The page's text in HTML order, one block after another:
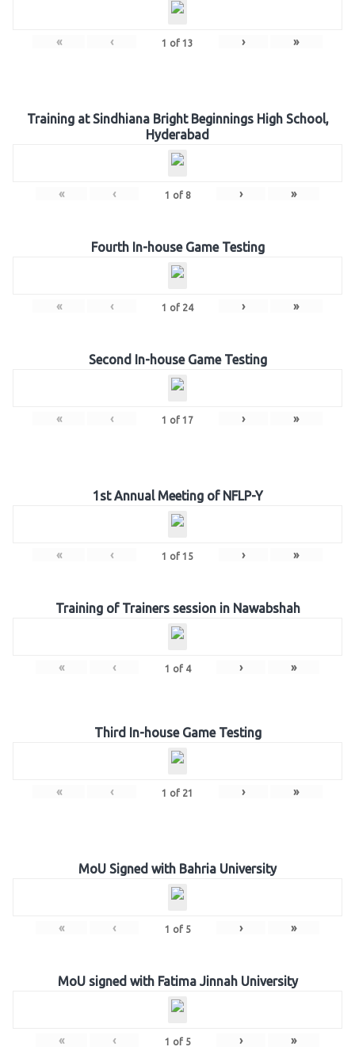
« ‹ 1 of 13 › »
Training at Sindhiana Bright Beginnings High School,
Hyderabad
« ‹ 1 of 8 › »
Fourth In-house Game Testing
« ‹ 1 of 24 › »
Second In-house Game Testing
« ‹ 1 of 17 › »
1st Annual Meeting of NFLP-Y
« ‹ 1 of 15 › »
Training of Trainers session in Nawabshah
« ‹ 1 of 4 › »
Third In-house Game Testing
« ‹ 1 of 21 › »
MoU Signed with Bahria University
« ‹ 1 of 5 › »
MoU signed with Fatima Jinnah University
« ‹ 1 of 5 › »